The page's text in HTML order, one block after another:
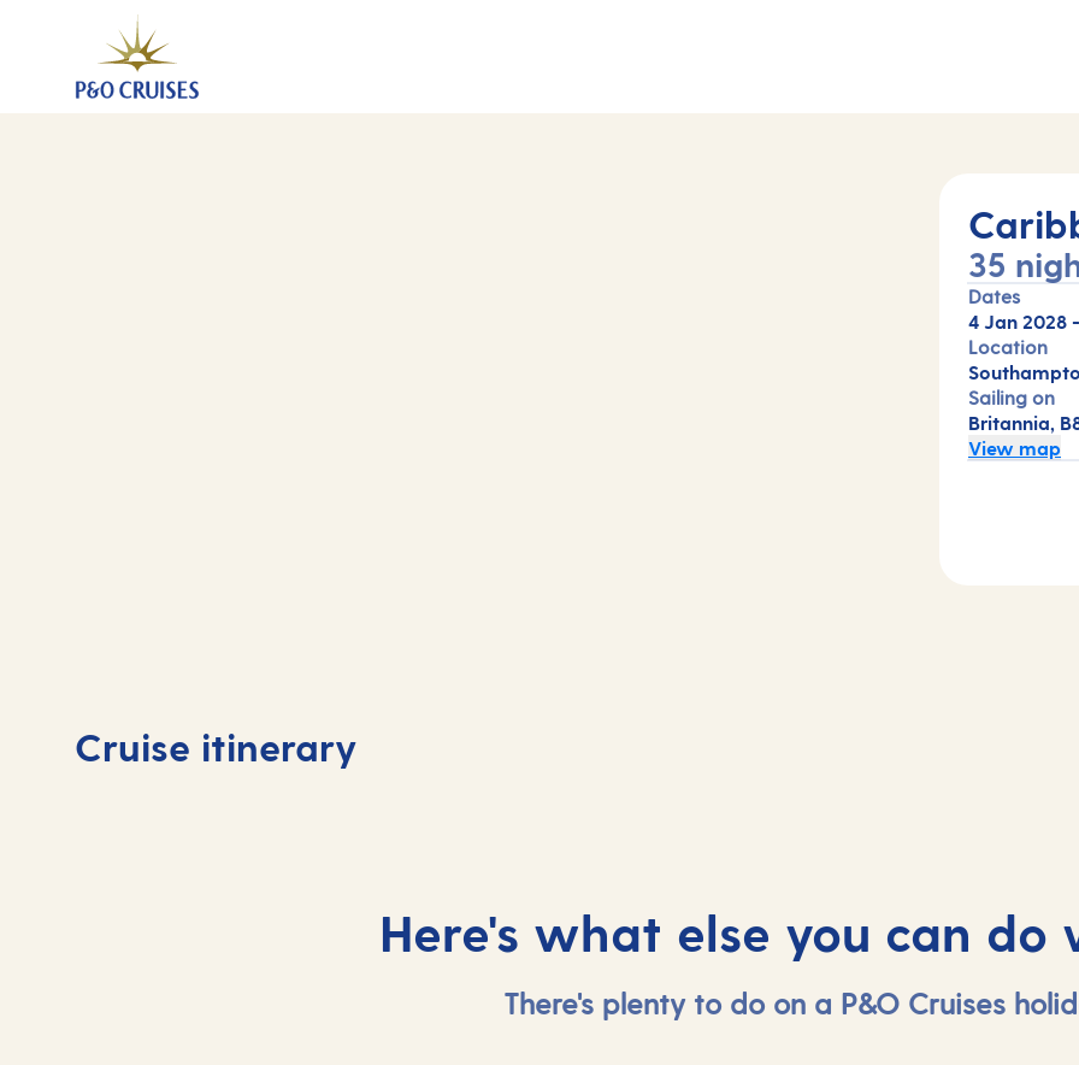
Caribbean Winter Warmth, 35 Nights (B801)
4 Jan 2028-
35
Dates
4 Jan 2028 -
Location
Sailing on
Britannia,
View map
Cruise itinerary
Day
Southampton, UK
Here's what else you can do
There's plenty to do on a P&O Cruises